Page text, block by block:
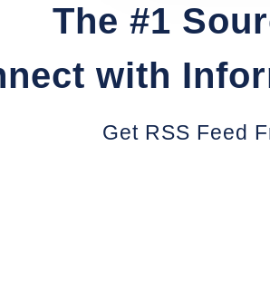
The #1
with
Get RSS Feed